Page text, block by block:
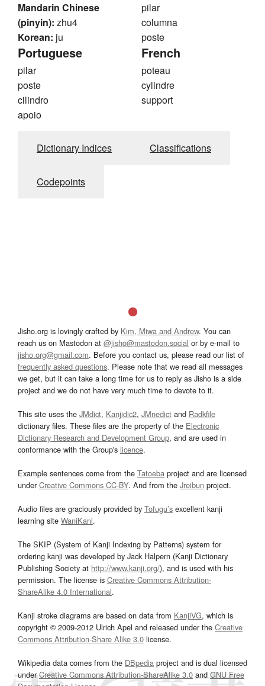
Mandarin Chinese
(pinyin): zhu4
Korean: ju
pilar
columna
poste
Portuguese
pilar
poste
cilindro
apoio
French
poteau
cylindre
support
Dictionary Indices Classifications
Codepoints
Jisho.org is lovingly crafted by Kim, Miwa and Andrew. You can
reach us on Mastodon at @jisho@mastodon.social or by e-mail to
jisho.org@gmail.com. Before you contact us, please read our list of
frequently asked questions. Please note that we read all messages
we get, but it can take a long time for us to reply as Jisho is a side
project and we do not have very much time to devote to it.
This site uses the JMdict, Kanjidic2, JMnedict and Radkfile
dictionary files. These files are the property of the Electronic
Dictionary Research and Development Group, and are used in
conformance with the Group's licence.
Example sentences come from the Tatoeba project and are licensed
underCreative Commons CC-BY. And from the Jreibun project.
Audio files are graciously provided by Tofugu’s excellent kanji
learning site WaniKani.
The SKIP (System of Kanji Indexing by Patterns) system for
ordering kanji was developed by Jack Halpern (Kanji Dictionary
Publishing Society at http://www.kanji.org/), and is used with his
permission. The license is Creative Commons Attribution-
ShareAlike 4.0 International.
Kanji stroke diagrams are based on data from KanjiVG, which is
copyright © 2009-2012 Ulrich Apel and released under the Creative
Commons Attribution-Share Alike 3.0 license.
Wikipedia data comes from the DBpedia project and is dual licensed
underCreative Commons Attribution-ShareAlike 3.0and GNU Free